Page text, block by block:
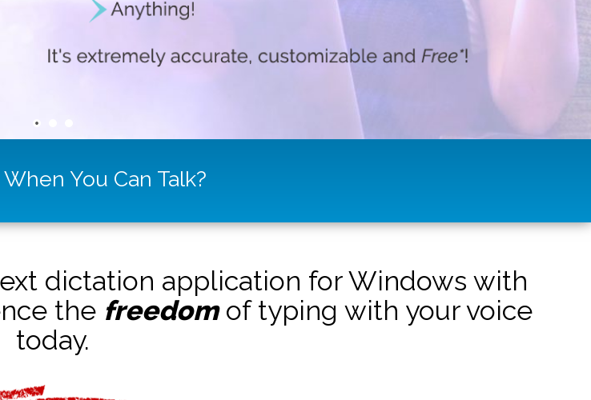
You Can Talk?
dictation application for Windows with
the freedomof typing with your voice
today.